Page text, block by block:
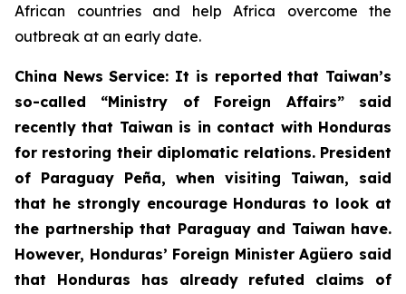
African countries and help Africa overcome the
outbreak at an early date.
China News Service: It is reported that Taiwan’s
so-called “Ministry of Foreign Affairs” said
recently that Taiwan is in contact with Honduras
for restoring their diplomatic relations. President
of Paraguay Peña, when visiting Taiwan, said
that he strongly encourage Honduras to look at
the partnership that Paraguay and Taiwan have.
However, Honduras’ Foreign Minister Agüero said
that Honduras has already refuted claims of